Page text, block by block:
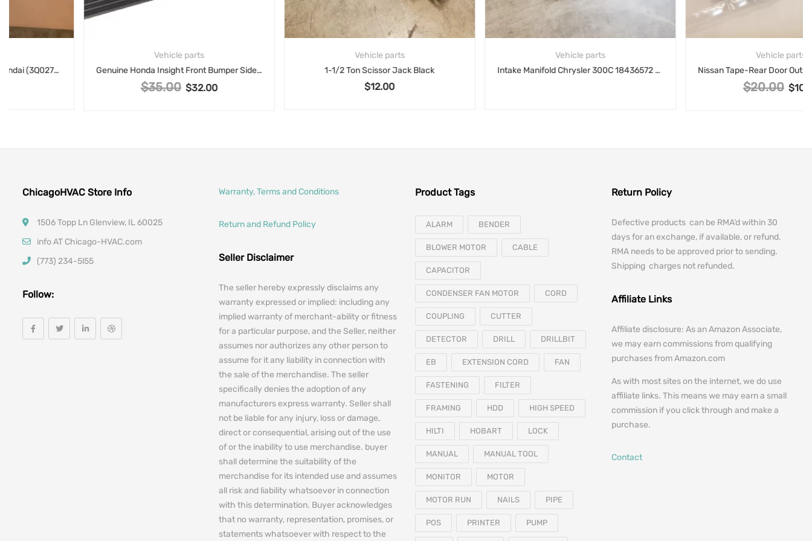
Genuine Honda Insight Front Bumper Side Trim eft Garnish L Fr 71107TM8A00
Original price was: $35.00.
32.00Current price is: $32.00.
1-1/2 Ton Scissor Jack Black
Intake Manifold Chrysler 300C 18436572 65721843 5.7L V8
Nissan Tape-Rear Door Outside, Right Hand RH 82812-3SG1A
Original price was: $20.00.
10.00Current price is:
ChicagoHVAC Store Info
1506 Topp Ln Glenview, IL 60025
info AT Chicago-HVAC.com
(773) 234-5l55
Follow:
Warranty, Terms and Conditions
Return and Refund Policy
Seller Disclaimer
The seller hereby expressly disclaims any
warranty expressed or implied: including any
implied warranty of merchant-ability or fitness
for a particular purpose, and the Seller, neither
assumes nor authorizes any other person to
assume for it any liability in connection with
the sale of the merchandise. The seller
specifically denies the adoption of any
manufacturers express warranty. Seller shall
not be liable for any injury, loss or damage,
direct or consequential, arising out of the use
of or the inability to use merchandise. buyer
shall determine the suitability of the
merchandise for its intended use and assumes
all risk and liability whatsoever in connection
with this determination. Buyer acknowledges
that no warranty, representation, promises, or
statements whatsoever with respect to the
Product Tags
ALARM BENDER
BLOWER MOTOR CABLE
CAPACITOR
CONDENSER FAN MOTOR CORD
COUPLING CUTTER
DETECTOR DRILL DRILLBIT
EB EXTENSION CORD FAN
FASTENING FILTER
FRAMING HDD HIGH SPEED
HILTI HOBART LOCK
MANUAL MANUAL TOOL
MONITOR MOTOR
MOTOR RUN NAILS PIPE
POS PRINTER PUMP
Return Policy
Defective products can be RMA’d within 30
days for an exchange, if available, or refund.
RMA needs to be approved prior to sending.
Shipping charges not refunded.
Affiliate Links
Affiliate disclosure: As an Amazon Associate,
we may earn commissions from qualifying
purchases from Amazon.com
As with most sites on the internet, we do use
affiliate links. This means we may earn a small
commission if you click through and make a
purchase.
Contact